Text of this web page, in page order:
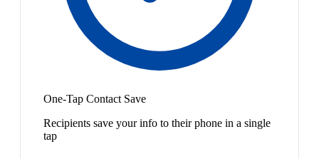
One-Tap Contact Save
Recipients save your info to their phone in a single
tap